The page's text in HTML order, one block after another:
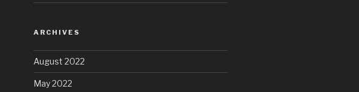
ARCHIVES
August 2022
May 2022